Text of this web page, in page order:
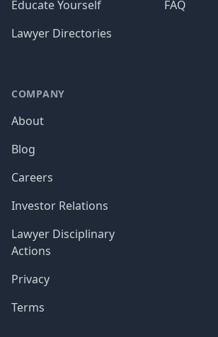
Educate Yourself
Lawyer Directories
FAQ
COMPANY
About
Blog
Careers
Investor Relations
Lawyer Disciplinary
Actions
Privacy
Terms